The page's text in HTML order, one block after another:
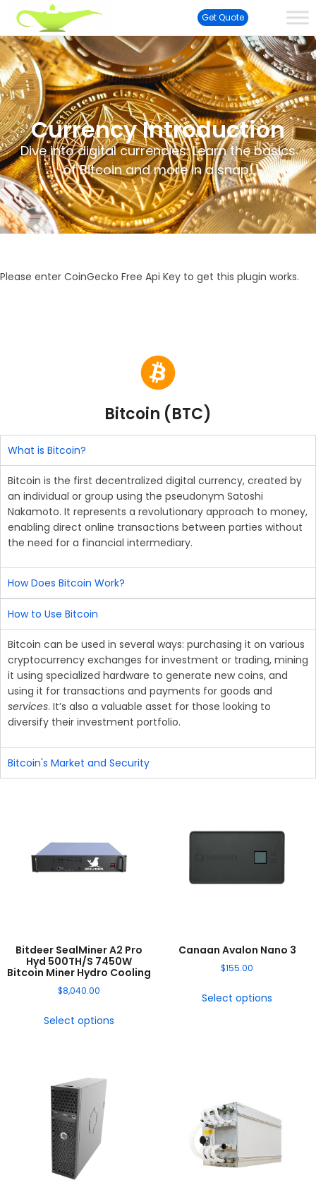
Get Quote
Currency Introduction
Dive into digital currencies: Learn the basics
of Bitcoin and more in a snap!
Please enter CoinGecko Free Api Key to get this plugin works.
Bitcoin (BTC)
What is Bitcoin?
Bitcoin is the first decentralized digital currency, created by
an individual or group using the pseudonym Satoshi
Nakamoto. It represents a revolutionary approach to money,
enabling direct online transactions between parties without
the need for a financial intermediary.
How Does Bitcoin Work?
How to Use Bitcoin
Bitcoin can be used in several ways: purchasing it on various
cryptocurrency exchanges for investment or trading, mining
it using specialized hardware to generate new coins, and
using it for transactions and payments for goods and
services. It’s also a valuable asset for those looking to
diversify their investment portfolio.
Bitcoin's Market and Security
Bitdeer SealMiner A2 Pro
Hyd 500TH/S 7450W
Bitcoin Miner Hydro Cooling
$8,040.00
Select options
Canaan Avalon Nano 3
$155.00
Select options